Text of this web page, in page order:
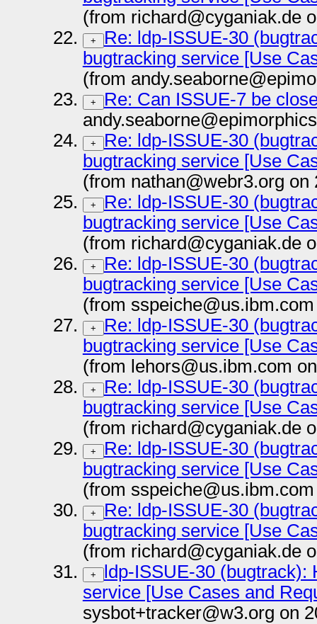
(from richard@cyganiak.de
+
Re: ldp-ISSUE-30
bugtracking service [Use
(from
+
Re: Can ISSUE-7 be
+
Re: ldp-ISSUE-30
bugtracking service [Use
(from nathan@webr3.org on
+
Re: ldp-ISSUE-30
bugtracking service [Use
(from richard@cyganiak.de
+
Re: ldp-ISSUE-30
bugtracking service [Use
(from
+
Re: ldp-ISSUE-30
bugtracking service [Use
(from lehors@us.ibm.com
+
Re: ldp-ISSUE-30
bugtracking service [Use
(from richard@cyganiak.de
+
Re: ldp-ISSUE-30
bugtracking service [Use
(from
+
Re: ldp-ISSUE-30
bugtracking service [Use
(from richard@cyganiak.de
+
ldp-ISSUE-30 (bugtrack):
service [Use Cases and
sysbot+tracker@w3.org on